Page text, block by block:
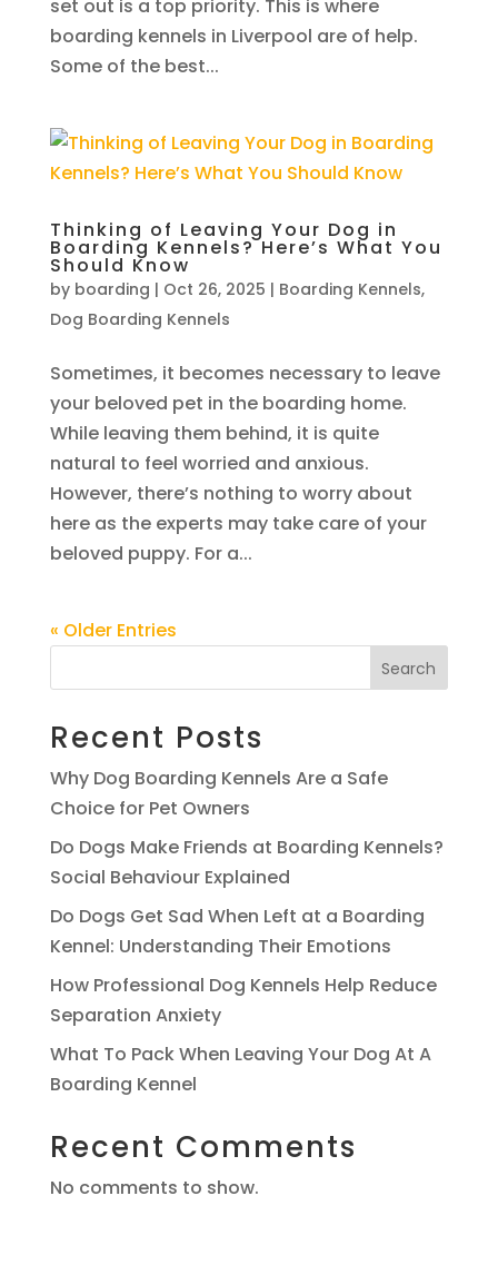
set out is a top priority. This is where
boarding kennels in Liverpool are of help.
Some of the best...
Thinking of Leaving Your Dog in
Boarding Kennels? Here’s What You
Should Know
by boarding | Oct 26, 2025 | Boarding Kennels,
Dog Boarding Kennels
Sometimes, it becomes necessary to leave
your beloved pet in the boarding home.
While leaving them behind, it is quite
natural to feel worried and anxious.
However, there’s nothing to worry about
here as the experts may take care of your
beloved puppy. For a...
« Older Entries
Search
Recent Posts
Why Dog Boarding Kennels Are a Safe
Choice for Pet Owners
Do Dogs Make Friends at Boarding Kennels?
Social Behaviour Explained
Do Dogs Get Sad When Left at a Boarding
Kennel: Understanding Their Emotions
How Professional Dog Kennels Help Reduce
Separation Anxiety
What To Pack When Leaving Your Dog At A
Boarding Kennel
Recent Comments
No comments to show.